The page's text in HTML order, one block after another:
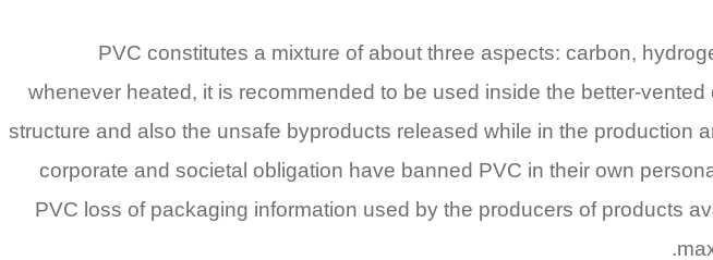
PVC constitutes a mixture of about three aspects: carbon,
whenever heated, it is recommended to be used inside the better-
structure and also the unsafe byproducts released while in the production
corporate and societal obligation have banned PVC in their own
PVC loss of packaging information used by the producers of products